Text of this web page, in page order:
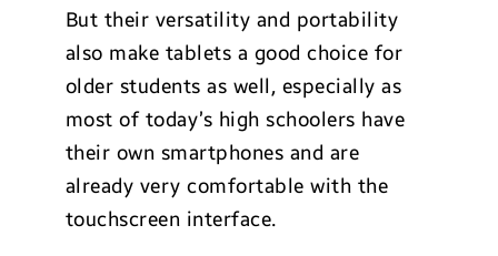
But their versatility and portability
also make tablets a good choice for
older students as well, especially as
most of today’s high schoolers have
their own smartphones and are
already very comfortable with the
touchscreen interface.